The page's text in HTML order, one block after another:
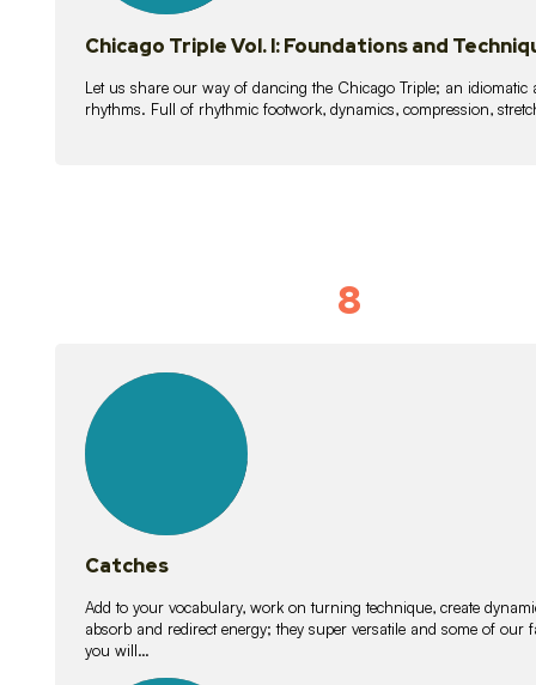
Chicago Triple Vol. I: Foundations and
Let us share our way of dancing the Chicago Triple; an
rhythms. Full of rhythmic footwork, dynamics, compression,
8
lessons
Catches
Add to your vocabulary, work on turning technique, create
absorb and redirect energy; they super versatile and some of
you will…